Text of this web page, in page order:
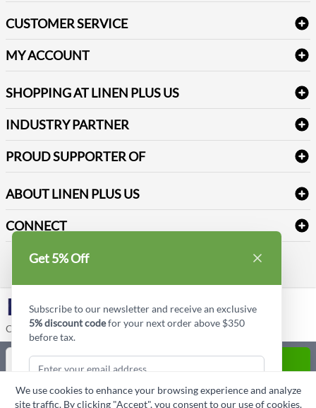
Table Cloths & Napkins
Janitorial Supplies
Medical Supplies
CUSTOMER SERVICE
Delivery
FAQs
Refund & Return
Terms & Conditions
Sitemap
Reviews
MY ACCOUNT
Newsletter Sign up
SHOPPING AT LINEN PLUS US
Price Match Policy
Payment Options
INDUSTRY PARTNER
PROUD SUPPORTER OF
ABOUT LINEN PLUS US
Corporate Profile
Privacy Policy
CONNECT
Contact us
LinkedIn
Copyright © Linen Plus US LLC. All rights reserved.
Quantity
ASK A QUESTION
Get 5% Off
Subscribe to our newsletter and receive an exclusive
5% discount codefor your next order above $350
before tax.
Subscribe & Get Discount
We use cookies to enhance your browsing experience and analyze
site traffic. By clicking "Accept", you consent to our use of cookies.